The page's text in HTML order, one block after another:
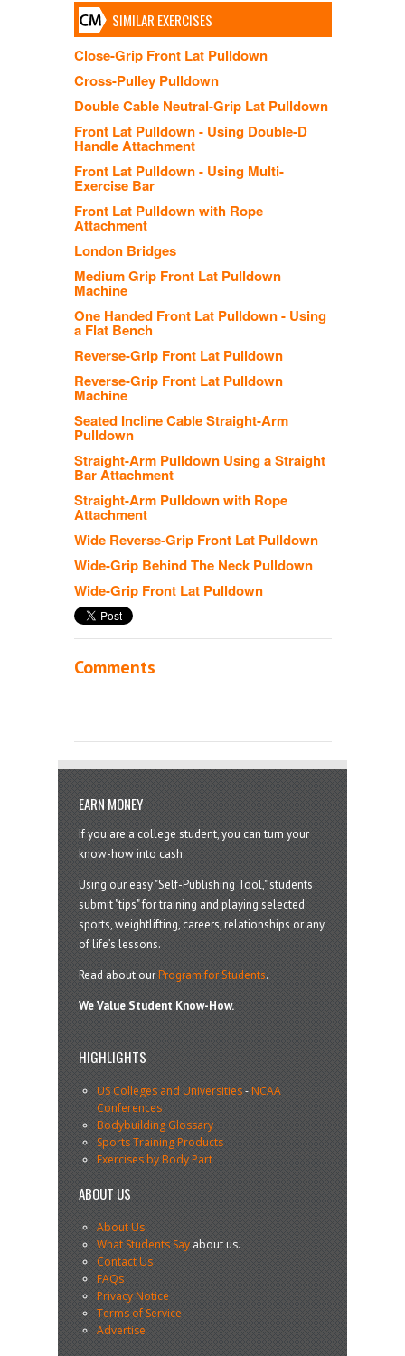
SIMILAR EXERCISES
Close-Grip Front Lat Pulldown
Cross-Pulley Pulldown
Double Cable Neutral-Grip Lat Pulldown
Front Lat Pulldown - Using Double-D
Handle Attachment
Front Lat Pulldown - Using Multi-
Exercise Bar
Front Lat Pulldown with Rope
Attachment
London Bridges
Medium Grip Front Lat Pulldown
Machine
One Handed Front Lat Pulldown - Using
a Flat Bench
Reverse-Grip Front Lat Pulldown
Reverse-Grip Front Lat Pulldown
Machine
Seated Incline Cable Straight-Arm
Pulldown
Straight-Arm Pulldown Using a Straight
Bar Attachment
Straight-Arm Pulldown with Rope
Attachment
Wide Reverse-Grip Front Lat Pulldown
Wide-Grip Behind The Neck Pulldown
Wide-Grip Front Lat Pulldown
Comments
EARN MONEY
If you are a college student, you can turn your
know-how into cash.
Using our easy "Self-Publishing Tool," students
submit "tips" for training and playing selected
sports, weightlifting, careers, relationships or any
of life’s lessons.
Read about ourProgram for Students.
We Value Student Know-How.
HIGHLIGHTS
US Colleges and Universities-NCAA
Conferences
Bodybuilding Glossary
Sports Training Products
Exercises by Body Part
ABOUT US
About Us
What Students Sayabout us.
Contact Us
FAQs
Privacy Notice
Terms of Service
Advertise